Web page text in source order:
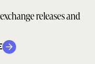
releases and